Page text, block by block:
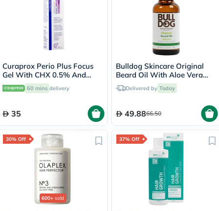
Curaprox Perio Plus Focus
Gel With CHX 0.5% And
CITROX/P 10ml
60 mins delivery
35
Bulldog Skincare Original
Beard Oil With Aloe Vera
30mlDelivered by Today
49.8866.50
30% Off
600+ sold
37% Off